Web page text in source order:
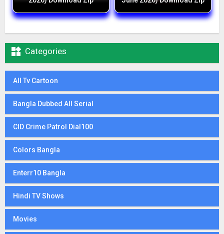
 Categories
All Tv Cartoon
Bangla Dubbed All Serial
CID Crime Patrol Dial100
Colors Bangla
Enterr10 Bangla
Hindi TV Shows
Movies